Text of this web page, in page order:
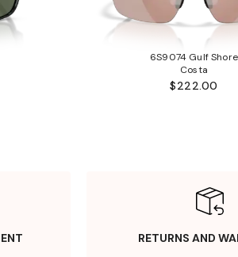
6S9074 Gulf Shore
Costa
$222.00
RETURNS AND